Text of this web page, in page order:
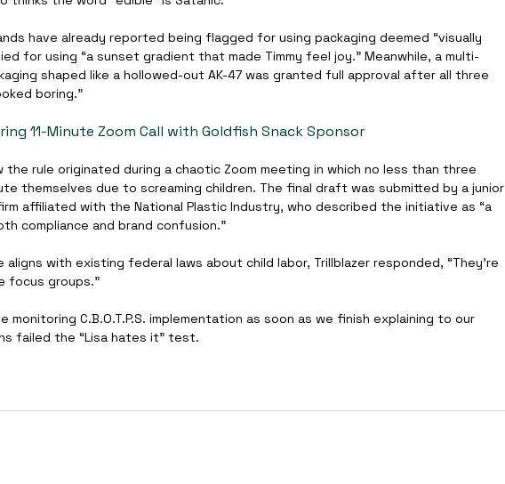
have already reported being flagged for using packaging deemed “visually
for using “a sunset gradient that made Timmy feel joy.” Meanwhile, a multi-
shaped like a hollowed-out AK-47 was granted full approval after all three
boring.”
11-Minute Zoom Call with Goldfish Snack Sponsor
the rule originated during a chaotic Zoom meeting in which no less than three
themselves due to screaming children. The final draft was submitted by a junior
affiliated with the National Plastic Industry, who described the initiative as “a
compliance and brand confusion.”
aligns with existing federal laws about child labor, Trillblazer responded, “They're
focus groups.”
monitoring C.B.O.T.P.S. implementation as soon as we finish explaining to our
failed the “Lisa hates it” test.